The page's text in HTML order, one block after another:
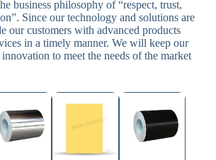
business philosophy of “respect, trust,
Since our technology and solutions are
our customers with advanced products
in a timely manner. We will keep our
to meet the needs of the market